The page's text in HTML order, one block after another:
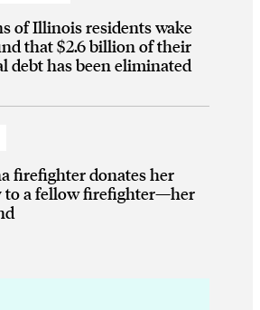
of Illinois residents wake
that $2.6 billion of their
debt has been eliminated
firefighter donates her
to a fellow firefighter—her